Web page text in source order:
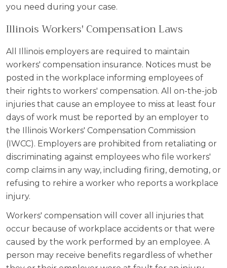
you need during your case.
Illinois Workers' Compensation Laws
All Illinois employers are required to maintain
workers' compensation insurance. Notices must be
posted in the workplace informing employees of
their rights to workers' compensation. All on-the-job
injuries that cause an employee to miss at least four
days of work must be reported by an employer to
the Illinois Workers' Compensation Commission
(IWCC). Employers are prohibited from retaliating or
discriminating against employees who file workers'
comp claims in any way, including firing, demoting, or
refusing to rehire a worker who reports a workplace
injury.
Workers' compensation will cover all injuries that
occur because of workplace accidents or that were
caused by the work performed by an employee. A
person may receive benefits regardless of whether